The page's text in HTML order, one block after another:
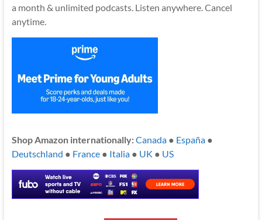
a month & unlimited podcasts. Listen anywhere. Cancel
anytime.
Shop Amazon internationally:Canada● España●
Deutschland ● France● Italia● UK ● US